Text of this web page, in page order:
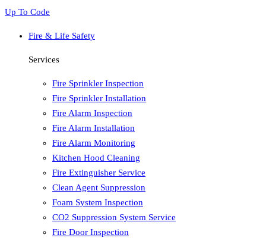
Up To Code
Fire & Life Safety
Services
Fire Sprinkler Inspection
Fire Sprinkler Installation
Fire Alarm Inspection
Fire Alarm Installation
Fire Alarm Monitoring
Kitchen Hood Cleaning
Fire Extinguisher Service
Clean Agent Suppression
Foam System Inspection
CO2 Suppression System Service
Fire Door Inspection